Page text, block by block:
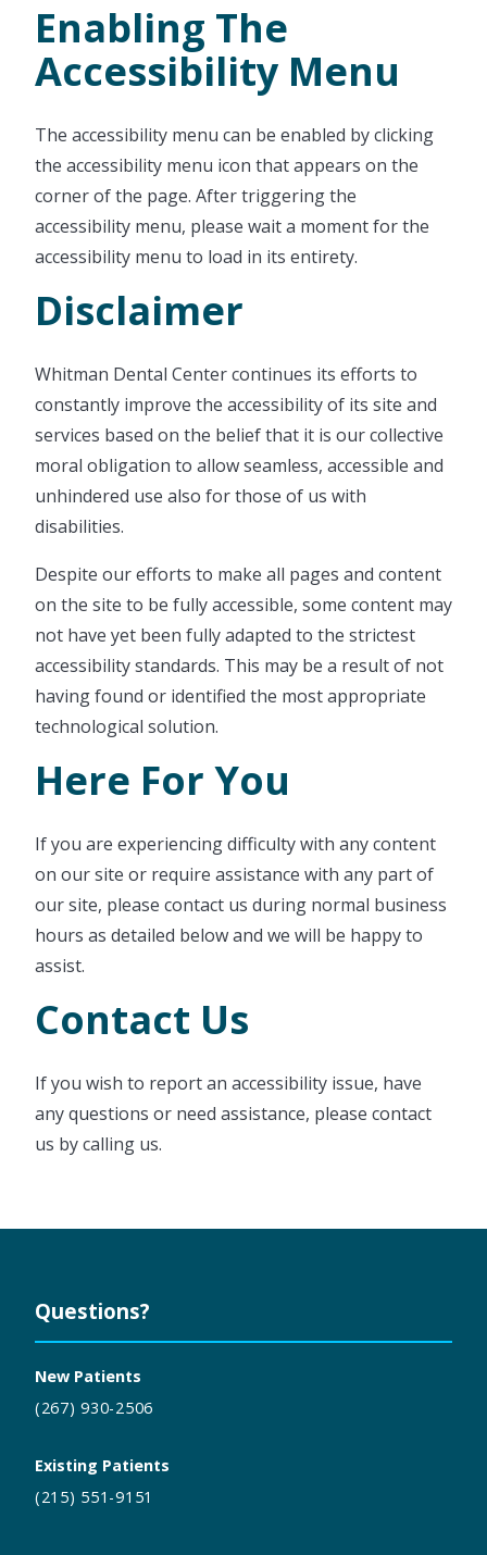
Enabling The
Accessibility Menu
The accessibility menu can be enabled by clicking
the accessibility menu icon that appears on the
corner of the page. After triggering the
accessibility menu, please wait a moment for the
accessibility menu to load in its entirety.
Disclaimer
Whitman Dental Center continues its efforts to
constantly improve the accessibility of its site and
services based on the belief that it is our collective
moral obligation to allow seamless, accessible and
unhindered use also for those of us with
disabilities.
Despite our efforts to make all pages and content
on the site to be fully accessible, some content may
not have yet been fully adapted to the strictest
accessibility standards. This may be a result of not
having found or identified the most appropriate
technological solution.
Here For You
If you are experiencing difficulty with any content
on our site or require assistance with any part of
our site, please contact us during normal business
hours as detailed below and we will be happy to
assist.
Contact Us
If you wish to report an accessibility issue, have
any questions or need assistance, please contact
us by calling us.
Questions?
New Patients
(267) 930-2506
Existing Patients
(215) 551-9151